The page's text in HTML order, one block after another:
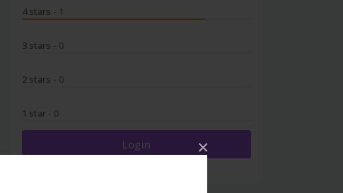
×
4 stars - 1
3 stars - 0
2 stars - 0
1 star - 0
Login